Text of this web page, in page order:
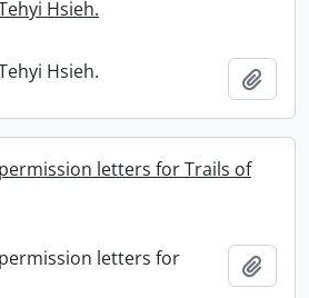
Hsieh.
Hsieh.
letters for Trails of
letters for